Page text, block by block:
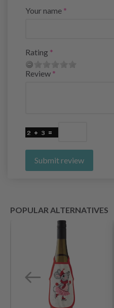
Your name
Rating
Review
Submit review
POPULAR ALTERNATIVES